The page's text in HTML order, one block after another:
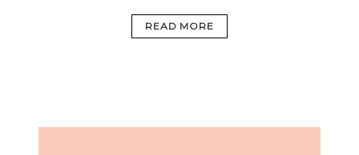
READ MORE